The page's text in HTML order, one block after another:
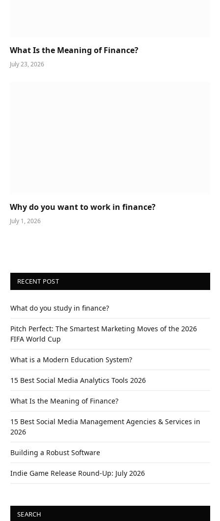
What Is the Meaning of Finance?
July 23, 2026
Why do you want to work in finance?
July 1, 2026
RECENT POST
What do you study in finance?
Pitch Perfect: The Smartest Marketing Moves of the 2026
FIFA World Cup
What is a Modern Education System?
15 Best Social Media Analytics Tools 2026
What Is the Meaning of Finance?
15 Best Social Media Management Agencies & Services in
2026
Building a Robust Software
Indie Game Release Round-Up: July 2026
SEARCH